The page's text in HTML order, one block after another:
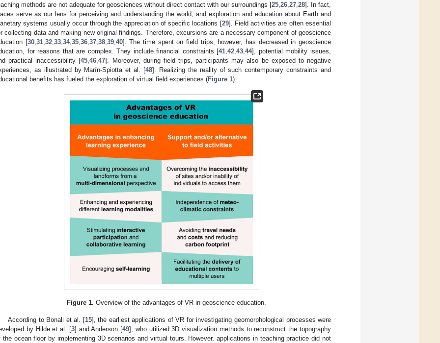
methods are not adequate for geosciences without direct contact with our surroundings [25 26 27 28]. In fact,
serve as our lens for perceiving and understanding the world, and exploration and education about Earth and
systems usually occur through the appreciation of specific locations [29]. Field activities are often essential
collecting data and making new original findings. Therefore, excursions are a necessary component of geoscience
[30, 31, 32, 33, 34, 35, 36, 37, 38, 39, 40]. The time spent on field trips, however, has decreased in geoscience
for reasons that are complex. They include financial constraints [41 ,42 ,43 ,44], potential mobility issues,
practical inaccessibility [45 ,46 ,47]. Moreover, during field trips, participants may also be exposed to negative
as illustrated by Marín-Spiotta et al. [48]. Realizing the reality of such contemporary constraints and
benefits has fueled the exploration of virtual field experiences (Figure 1).
Figure 1. Overview of the advantages of VR in geoscience education.
According to Bonali et al. [15], the earliest applications of VR for investigating geomorphological processes were
by Hilde et al. [3] and Anderson [49], who utilized 3D visualization methods to reconstruct the topography
the ocean floor by implementing 3D scenarios and virtual tours. However, applications in teaching practice did not